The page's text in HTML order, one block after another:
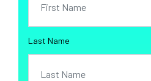
Last Name